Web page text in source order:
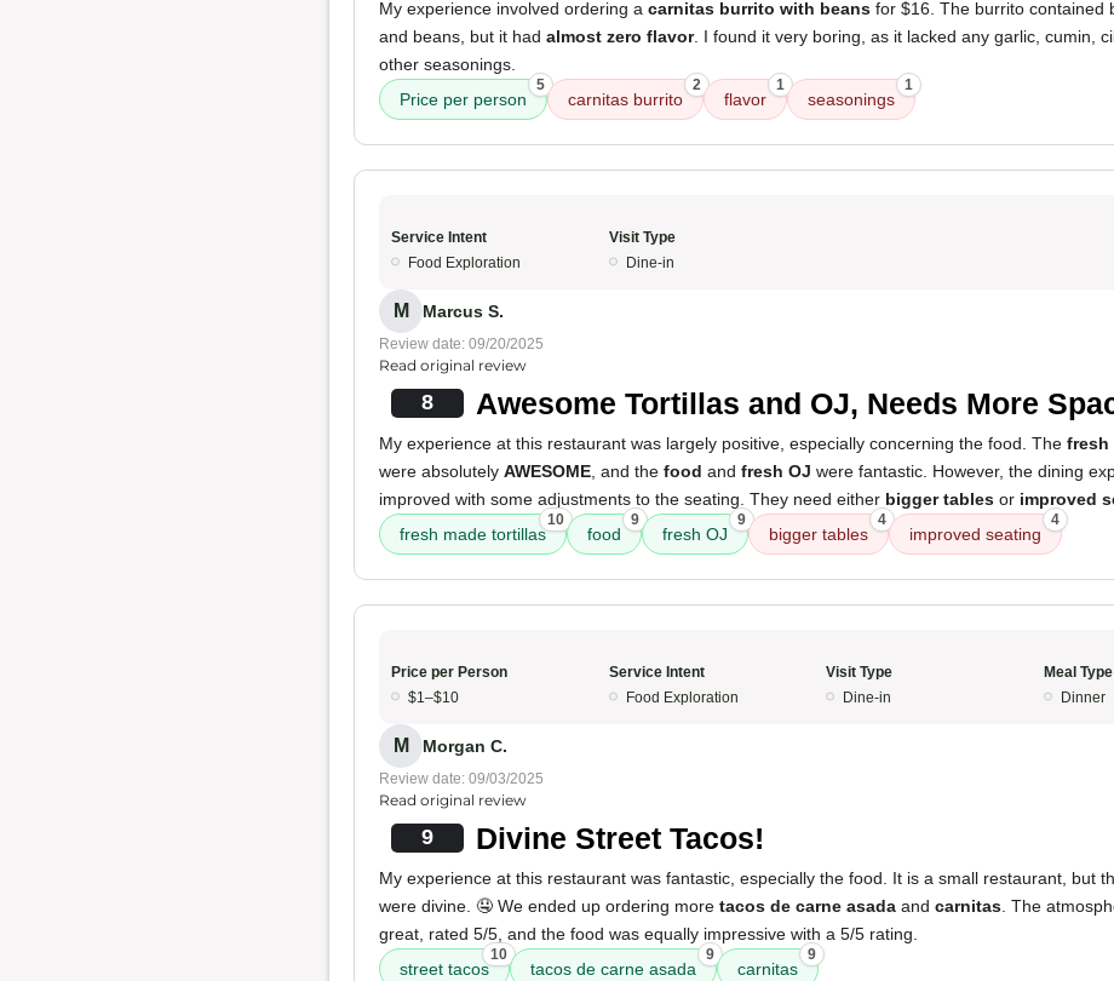
My experience involved ordering a carnitas burrito with beans for $16. The burrito contained
and beans, but it had almost zero flavor. I found it very boring, as it lacked any garlic, cumin,
other seasonings.
Price per person
5
carnitas burrito
2
flavor
1
seasonings
1
Service Intent
Food Exploration
Visit Type
Dine-in
M Marcus S.
Review date: 09/20/2025
Read original review
8 Awesome Tortillas and OJ, Needs More
My experience at this restaurant was largely positive, especially concerning the food. The fresh
were absolutely AWESOME , and the food and fresh OJ were fantastic. However, the dining
improved with some adjustments to the seating. They need either bigger tables or improved
fresh made tortillas
10
food
9
fresh OJ
9
bigger tables
4
improved seating
4
Price per Person
$1–$10
Service Intent
Food Exploration
Visit Type
Dine-in
Meal Type
Dinner
M Morgan C.
Review date: 09/03/2025
Read original review
9 Divine Street Tacos!
My experience at this restaurant was fantastic, especially the food. It is a small restaurant, but
were divine. 🤤 We ended up ordering more tacos de carne asada and carnitas . The
great, rated 5/5, and the food was equally impressive with a 5/5 rating.
street tacos
10
tacos de carne asada
9
carnitas
9